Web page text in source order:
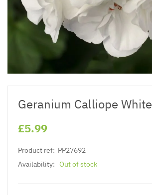
Geranium Calliope White
£5.99
Product ref: PP27692
Availability: Out of stock